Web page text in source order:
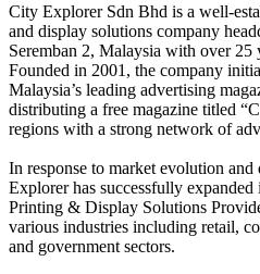
City Explorer Sdn Bhd is a well-
and display solutions company
Seremban 2, Malaysia with over 25
Founded in 2001, the company
Malaysia’s leading advertising
distributing a free magazine titled
regions with a strong network of
In response to market evolution
Explorer has successfully expanded
Printing & Display Solutions
various industries including retail,
and government sectors.